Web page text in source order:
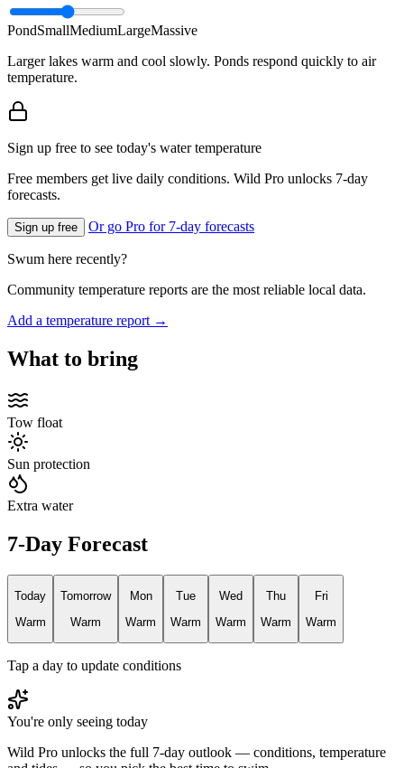
PondSmallMediumLargeMassive
Larger lakes warm and cool slowly. Ponds respond quickly to air
temperature.
Sign up free to see today's water temperature
Free members get live daily conditions. Wild Pro unlocks 7-day
forecasts.
Sign up free Or go Pro for 7-day forecasts
Swum here recently?
Community temperature reports are the most reliable local data.
Add a temperature report →
What to bring
Tow float
Sun protection
Extra water
7-Day Forecast
Today
Warm
Tomorrow
Warm
Mon
Warm
Tue
Warm
Wed
Warm
Thu
Warm
Fri
Warm
Tap a day to update conditions
You're only seeing today
Wild Pro unlocks the full 7-day outlook — conditions, temperature